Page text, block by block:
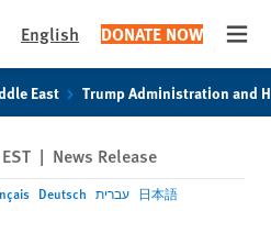
English DONATE NOW
East Trump Administration and
| News Release
Deutsch עברית 日本語